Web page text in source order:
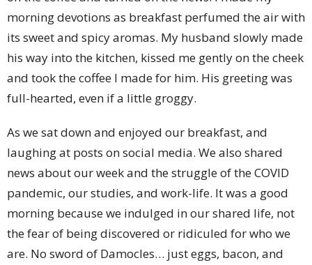
morning devotions as breakfast perfumed the air with
its sweet and spicy aromas. My husband slowly made
his way into the kitchen, kissed me gently on the cheek
and took the coffee I made for him. His greeting was
full-hearted, even if a little groggy.
As we sat down and enjoyed our breakfast, and
laughing at posts on social media. We also shared
news about our week and the struggle of the COVID
pandemic, our studies, and work-life. It was a good
morning because we indulged in our shared life, not
the fear of being discovered or ridiculed for who we
are. No sword of Damocles… just eggs, bacon, and